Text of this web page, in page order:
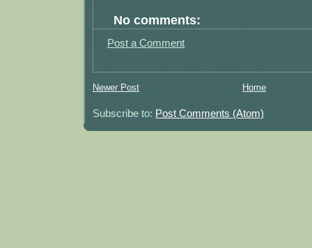
No comments:
Post a Comment
Newer Post Home
Subscribe to: Post Comments (Atom)